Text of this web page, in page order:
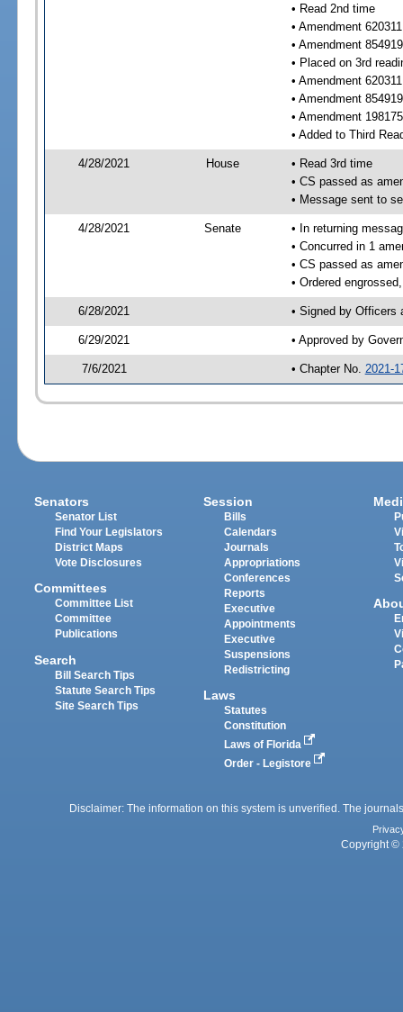
• Read 2nd time
• Amendment
• Amendment
• Placed on 3rd
• Amendment
• Amendment
• Amendment
• Added to Third
4/28/2021 House
• Read 3rd time
• CS passed as
• Message sent to
4/28/2021 Senate
• In returning
• Concurred in 1
• CS passed as
• Ordered
6/28/2021 • Signed by Officers
6/29/2021 • Approved by
7/6/2021 • Chapter No. 2021-
Senators
Senator List
Find Your Legislators
District Maps
Vote Disclosures
Committees
Committee List
Committee
Publications
Search
Bill Search Tips
Statute Search Tips
Site Search Tips
Session
Bills
Calendars
Journals
Appropriations
Conferences
Reports
Executive
Appointments
Executive
Suspensions
Redistricting
Laws
Statutes
Constitution
Laws of Florida
Order - Legistore
Disclaimer: The information on this system is unverified. The
Copyright ©